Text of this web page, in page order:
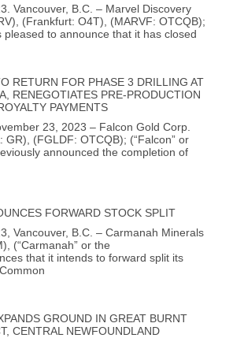
Vancouver, B.C. – Marvel Discovery
(Frankfurt: O4T), (MARVF: OTCQB);
pleased to announce that it has closed
RETURN FOR PHASE 3 DRILLING AT
RENEGOTIATES PRE-PRODUCTION
PAYMENTS
23, 2023 – Falcon Gold Corp.
GR), (FGLDF: OTCQB); (“Falcon” or
announced the completion of
FORWARD STOCK SPLIT
Vancouver, B.C. – Carmanah Minerals
(“Carmanah” or the
that it intends to forward split its
GROUND IN GREAT BURNT
CENTRAL NEWFOUNDLAND